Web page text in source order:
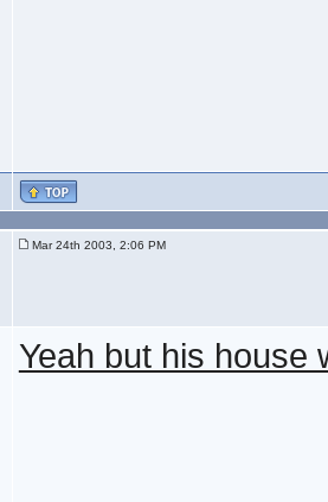
Mar 24th 2003, 2:06 PM
Yeah but his house